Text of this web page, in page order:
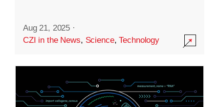
Aug 21, 2025 ·
CZI in the News, Science,Technology